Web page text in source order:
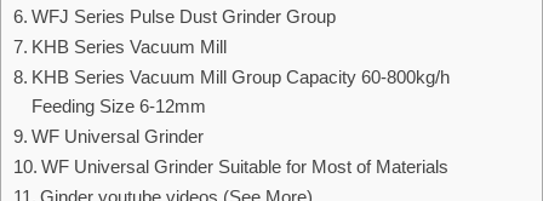
WFJ Series Pulse Dust Grinder Group
KHB Series Vacuum Mill
KHB Series Vacuum Mill Group Capacity 60-800kg/h
Feeding Size 6-12mm
WF Universal Grinder
WF Universal Grinder Suitable for Most of Materials
Ginder youtube videos (See More)